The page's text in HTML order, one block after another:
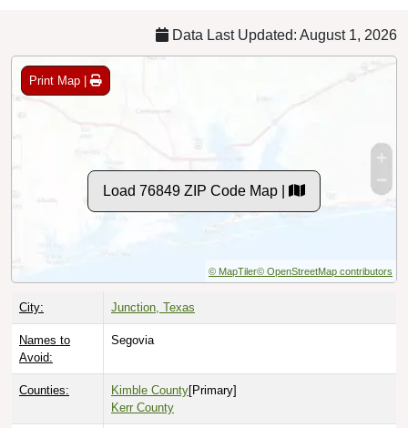
Data Last Updated: August 1, 2026
Print Map |
Load 76849 ZIP Code Map |
© MapTiler© OpenStreetMap contributors
City: Junction, Texas
Names to
Avoid:
Segovia
Counties: Kimble County[Primary]
Kerr County